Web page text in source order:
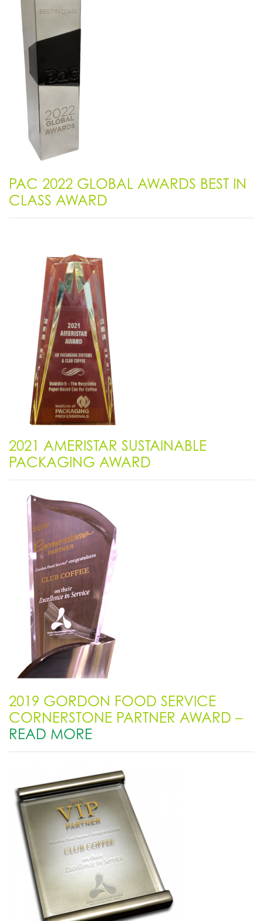
PAC 2022 GLOBAL AWARDS BEST IN
CLASS AWARD
2021 AMERISTAR SUSTAINABLE
PACKAGING AWARD
2019 GORDON FOOD SERVICE
CORNERSTONE PARTNER AWARD –
READ MORE